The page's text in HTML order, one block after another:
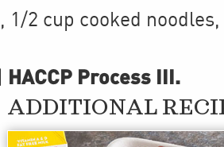
1/2 cup cooked
HACCP Process III.
ADDITIONAL